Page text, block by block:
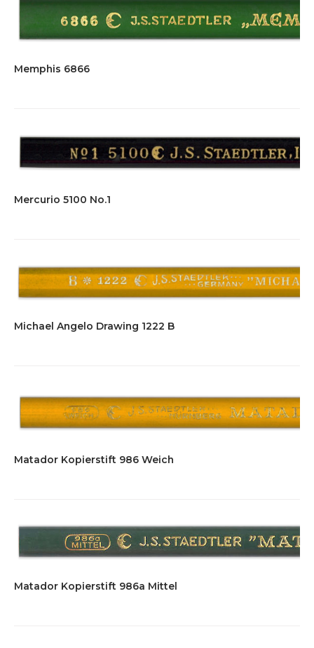
Memphis 6866
Mercurio 5100 No.1
Michael Angelo Drawing 1222 B
Matador Kopierstift 986 Weich
Matador Kopierstift 986a Mittel